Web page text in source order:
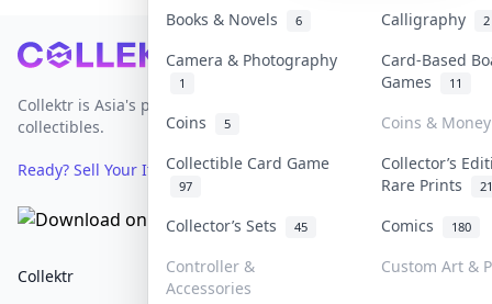
Books & Novels 6 Calligraphy 2
Camera & Photography
1
Card-Based
Games
11
Coins 5
Coins & Money
Collectible Card Game
97
Collector’s
Rare Prints
21
Collector’s Sets 45 Comics 180
Controller &
Accessories
Custom Art &
Footer
Collektr is Asia's premier live bidding platform for
collectibles.
Ready? Sell Your Items on Collektr now→
Collektr
FAQ
Help & Support